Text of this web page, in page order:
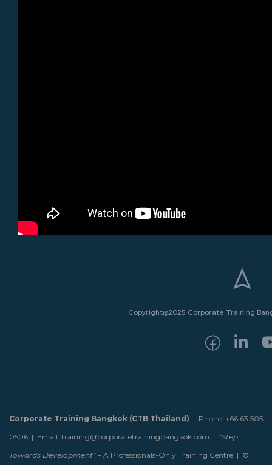
Copyright@2025 Corporate Training
Corporate Training Bangkok (CTB Thailand) | Phone: +66 63 505
0506 | Email: training@corporatetrainingbangkok.com | “Step
Towards Development” – A Professionals-Only Training Centre | ©